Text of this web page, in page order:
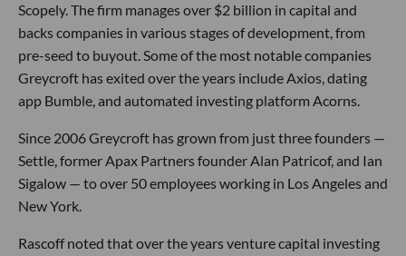
Scopely. The firm manages over $2 billion in capital and
backs companies in various stages of development, from
pre-seed to buyout. Some of the most notable companies
Greycroft has exited over the years include Axios, dating
app Bumble, and automated investing platform Acorns.
Since 2006 Greycroft has grown from just three founders —
Settle, former Apax Partners founder Alan Patricof, and Ian
Sigalow — to over 50 employees working in Los Angeles and
New York.
Rascoff noted that over the years venture capital investing